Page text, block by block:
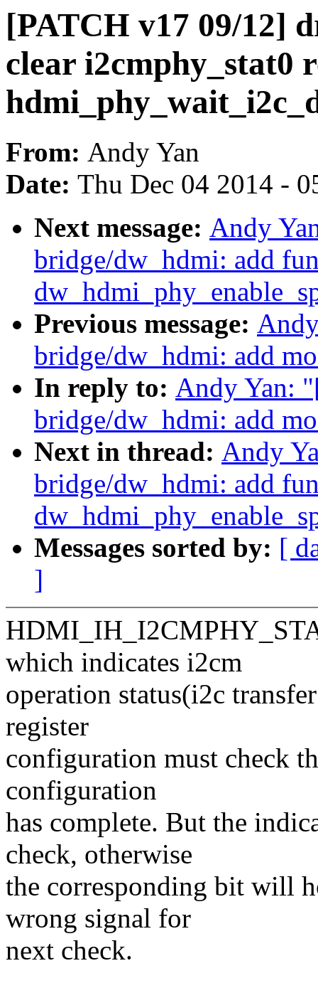
[PATCH v17 09/12]
clear i2cmphy_stat0
From: Andy Yan
Date: Thu Dec 04 2014 -
Next message: Andy
bridge/dw_hdmi: add
Previous message:
bridge/dw_hdmi: add
In reply to: Andy Yan:
bridge/dw_hdmi: add
Next in thread: Andy
bridge/dw_hdmi: add
Messages sorted by: [
]
which indicates i2cm
operation status(i2c
register
configuration must check
configuration
has complete. But the
check, otherwise
the corresponding bit will
wrong signal for
next check.